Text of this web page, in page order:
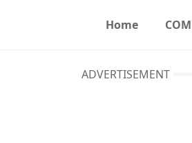
Home
ADVERTISEMENT